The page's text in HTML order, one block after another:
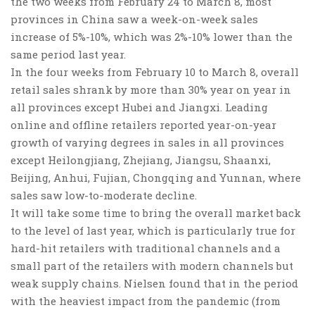
provinces in China saw a week-on-week sales
increase of 5%-10%, which was 2%-10% lower than the
same period last year.
In the four weeks from February 10 to March 8, overall
retail sales shrank by more than 30% year on year in
all provinces except Hubei and Jiangxi . Leading
online and offline retailers reported year-on-year
growth of varying degrees in sales in all provinces
except Heilongjiang, Zhejiang, Jiangsu, Shaanxi,
Beijing, Anhui, Fujian, Chongqing and Yunnan, where
sales saw low-to-moderate decline.
It will take some time to bring the overall market back
to the level of last year, which is particularly true for
hard-hit retailers with traditional channels and a
small part of the retailers with modern channels but
weak supply chains . Nielsen found that in the period
with the heaviest impact from the pandemic (from